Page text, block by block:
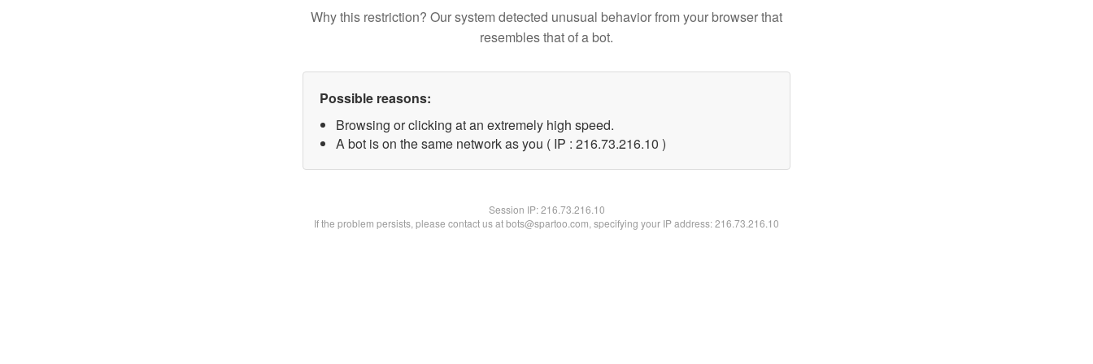
Why this restriction? Our system detected unusual behavior from your browser that
resembles that of a bot.
Possible reasons:
Browsing or clicking at an extremely high speed.
A bot is on the same network as you ( IP : 216.73.216.10 )
Session IP:216.73.216.10
If the problem persists, please contact us at bots@spartoo.com, specifying your IP address: 216.73.216.10